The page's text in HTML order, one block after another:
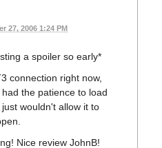
27, 2006 1:24 PM
a spoiler so early*
connection right now,
the patience to load
wouldn't allow it to
Nice review JohnB!